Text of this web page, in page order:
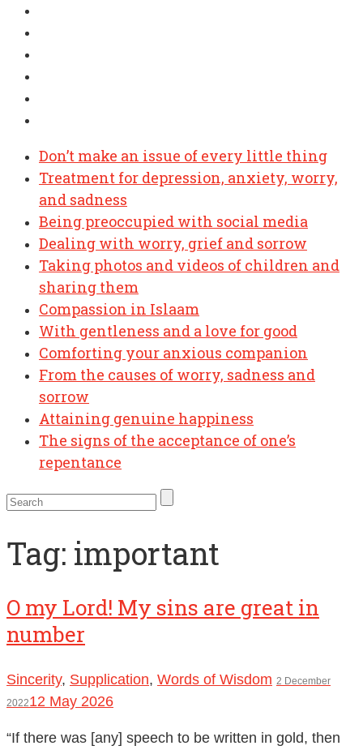
Don’t make an issue of every little thing
Treatment for depression, anxiety, worry,
and sadness
Being preoccupied with social media
Dealing with worry, grief and sorrow
Taking photos and videos of children and
sharing them
Compassion in Islaam
With gentleness and a love for good
Comforting your anxious companion
From the causes of worry, sadness and
sorrow
Attaining genuine happiness
The signs of the acceptance of one’s
repentance
Tag: important
O my Lord! My sins are great in
number
Sincerity, Supplication, Words of Wisdom 2 December
202212 May 2026
“If there was [any] speech to be written in gold, then